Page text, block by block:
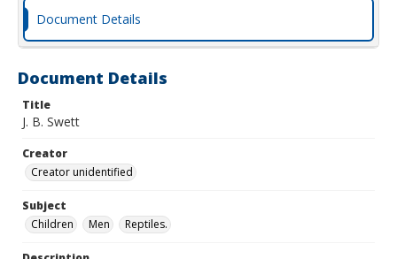
Document Details
Document Details
Title
J. B. Swett
Creator
Creator unidentified
Subject
Children
Men Reptiles.